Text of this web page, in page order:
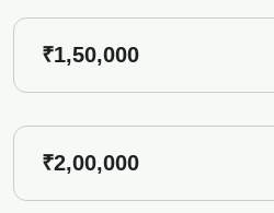
₹1,50,000
₹2,00,000